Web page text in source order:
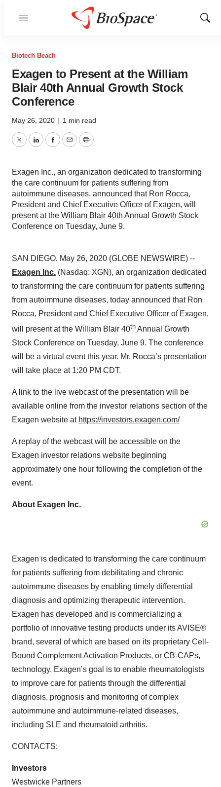
Menu
Show
Biotech Beach
Exagen to Present at the William
Blair 40th Annual Growth Stock
Conference
May 26, 2020 | 1 min read
TwitterLinkedInFacebook
EmailPrint
Exagen Inc., an organization dedicated to transforming
the care continuum for patients suffering from
autoimmune diseases, announced that Ron Rocca,
President and Chief Executive Officer of Exagen, will
present at the William Blair 40th Annual Growth Stock
Conference on Tuesday, June 9.
SAN DIEGO, May 26, 2020 (GLOBE NEWSWIRE) --
Exagen Inc. (Nasdaq: XGN), an organization dedicated
to transforming the care continuum for patients suffering
from autoimmune diseases, today announced that Ron
Rocca, President and Chief Executive Officer of Exagen,
will present at the William Blair 40th Annual Growth
Stock Conference on Tuesday, June 9. The conference
will be a virtual event this year. Mr. Rocca’s presentation
will take place at 1:20 PM CDT.
A link to the live webcast of the presentation will be
available online from the investor relations section of the
Exagen website at https://investors.exagen.com/
A replay of the webcast will be accessible on the
Exagen investor relations website beginning
approximately one hour following the completion of the
event.
About Exagen Inc.
Exagen is dedicated to transforming the care continuum
for patients suffering from debilitating and chronic
autoimmune diseases by enabling timely differential
diagnosis and optimizing therapeutic intervention.
Exagen has developed and is commercializing a
portfolio of innovative testing products under its AVISE®
brand, several of which are based on its proprietary Cell-
Bound Complement Activation Products, or CB-CAPs,
technology. Exagen’s goal is to enable rheumatologists
to improve care for patients through the differential
diagnosis, prognosis and monitoring of complex
autoimmune and autoimmune-related diseases,
including SLE and rheumatoid arthritis.
CONTACTS:
Investors
Westwicke Partners